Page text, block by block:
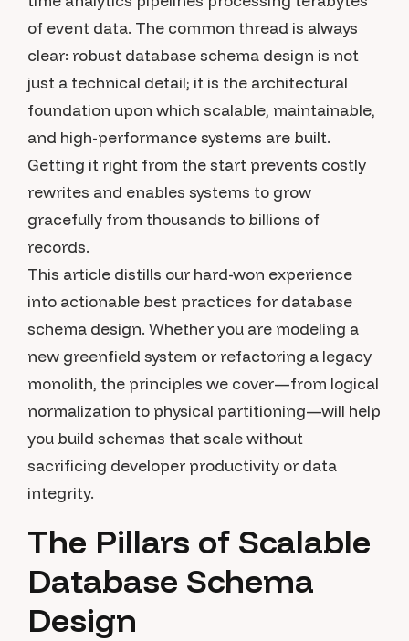
of event data. The common thread is always
clear: robust database schema design is not
just a technical detail; it is the architectural
foundation upon which scalable, maintainable,
and high-performance systems are built.
Getting it right from the start prevents costly
rewrites and enables systems to grow
gracefully from thousands to billions of
records.
This article distills our hard-won experience
into actionable best practices for database
schema design. Whether you are modeling a
new greenfield system or refactoring a legacy
monolith, the principles we cover—from logical
normalization to physical partitioning—will help
you build schemas that scale without
sacrificing developer productivity or data
integrity.
The Pillars of Scalable
Database Schema
Design